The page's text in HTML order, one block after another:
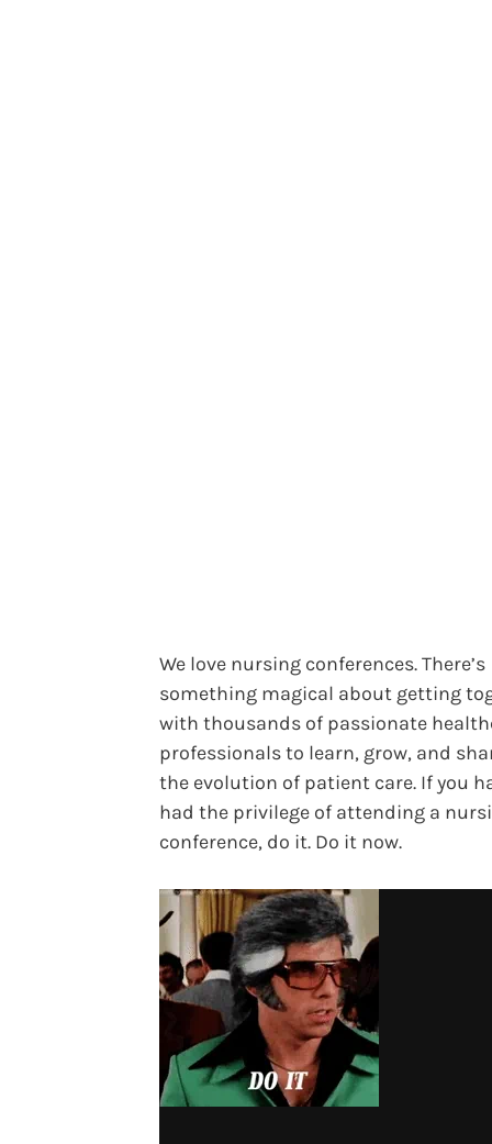
We love nursing conferences. There’s
something magical about getting
with thousands of passionate
professionals to learn, grow, and
the evolution of patient care. If you
had the privilege of attending a
conference, do it. Do it now.